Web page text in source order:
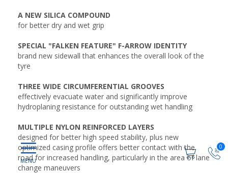
0
A NEW SILICA COMPOUND
for better dry and wet grip
SPECIAL "FALKEN FEATURE" F-ARROW IDENTITY
brand new sidewall that enhances the overall look of the
tyre
THREE WIDE CIRCUMFERENTIAL GROOVES
effectively evacuate water and significantly improve
hydroplaning resistance for outstanding wet handling
MULTIPLE NYLON REINFORCED LAYERS
designed for better high speed stability, plus new
optimized casing profile offers better contact with the
road for increased handling, particularly in the area of lane
change maneuvers